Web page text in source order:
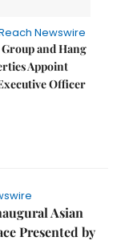
Newswire
and Hang
Appoint
Officer
Asian
Presented by